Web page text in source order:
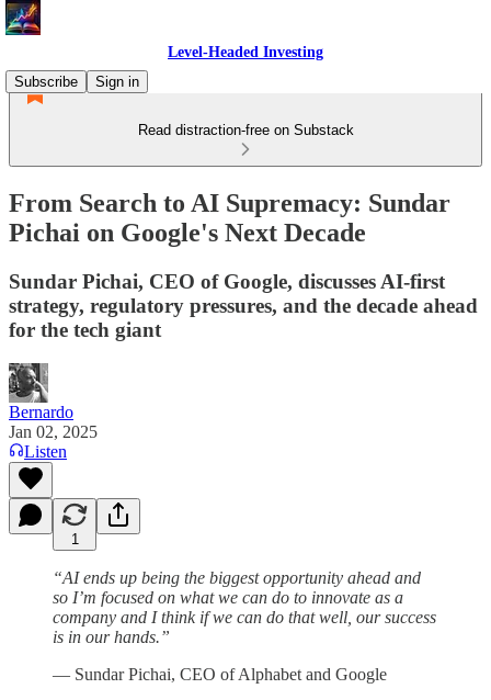
Level-Headed Investing
Subscribe
Sign in
Read distraction-free on Substack
From Search to AI Supremacy: Sundar
Pichai on Google's Next Decade
Sundar Pichai, CEO of Google, discusses AI-first
strategy, regulatory pressures, and the decade ahead
for the tech giant
Bernardo
Jan 02, 2025
Listen
1
“AI ends up being the biggest opportunity ahead and
so I’m focused on what we can do to innovate as a
company and I think if we can do that well, our success
is in our hands.”
— Sundar Pichai, CEO of Alphabet and Google